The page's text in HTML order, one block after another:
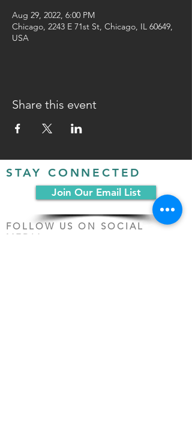
Aug 29, 2022, 6:00 PM
Chicago, 2243 E 71st St, Chicago, IL 60649,
USA
Share this event
STAY CONNECTED
Join Our Email List
FOLLOW US ON SOCIAL
MEDIA: